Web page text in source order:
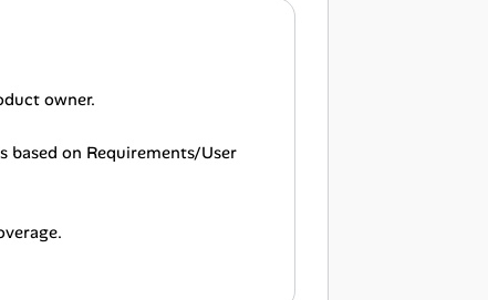
owner.
based on Requirements/User